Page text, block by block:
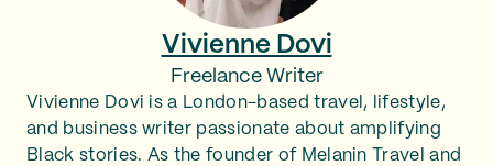
Vivienne Dovi
Freelance Writer
Vivienne Dovi is a London-based travel, lifestyle,
and business writer passionate about amplifying
Black stories. As the founder of Melanin Travel and